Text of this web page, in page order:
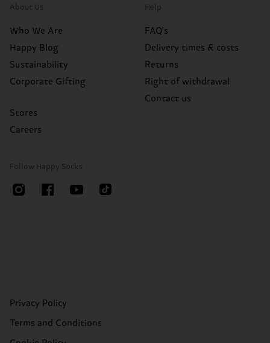
About Us
Who We Are
Happy Blog
Sustainability
Corporate Gifting
Stores
Careers
Help
FAQ's
Delivery times & costs
Returns
Right of withdrawal
Contact us
Follow Happy Socks
Privacy Policy
Terms and Conditions